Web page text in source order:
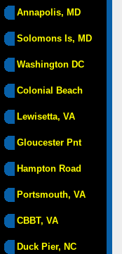
Annapolis, MD
Solomons Is, MD
Washington DC
Colonial Beach
Lewisetta, VA
Gloucester Pnt
Hampton Road
Portsmouth, VA
CBBT, VA
Duck Pier, NC